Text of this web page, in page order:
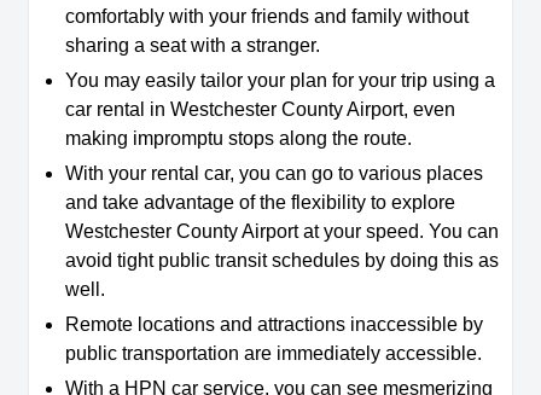
comfortably with your friends and family without
sharing a seat with a stranger.
You may easily tailor your plan for your trip using a
car rental in Westchester County Airport, even
making impromptu stops along the route.
With your rental car, you can go to various places
and take advantage of the flexibility to explore
Westchester County Airport at your speed. You can
avoid tight public transit schedules by doing this as
well.
Remote locations and attractions inaccessible by
public transportation are immediately accessible.
With a HPN car service, you can see mesmerizing